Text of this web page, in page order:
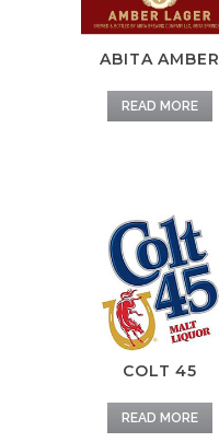
ABITA AMBER
READ MORE
COLT 45
READ MORE